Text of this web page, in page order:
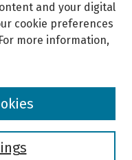
and your digital
cookie preferences
more information,